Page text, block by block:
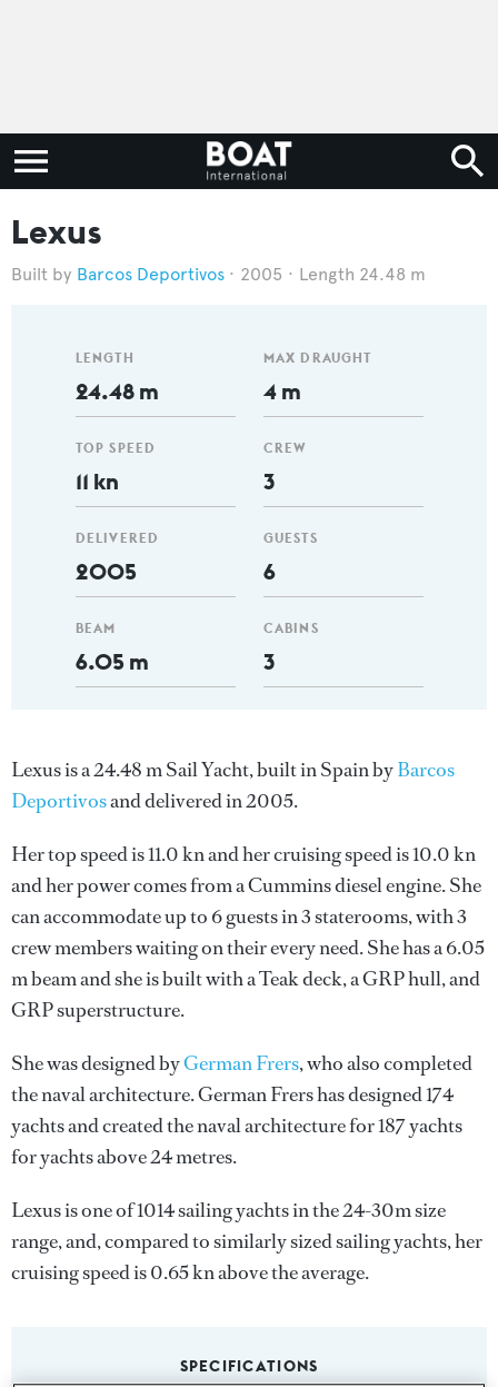
Lexus
Barcos Deportivos 2005 Length 24.48 m
LENGTH
24.48 m
TOP SPEED
11 kn
DELIVERED
2005
BEAM
6.05 m
MAX DRAUGHT
4 m
CREW
3
GUESTS
6
CABINS
3
Lexus is a 24.48 m Sail Yacht, built in Spain byBarcos
Deportivosand delivered in 2005.
Her top speed is 11.0 kn and her cruising speed is 10.0 kn
and her power comes from a Cummins diesel engine. She
can accommodate up to 6 guests in 3 staterooms, with 3
crew members waiting on their every need. She has a 6.05
m beam and she is built with a Teak deck, a GRP hull, and
GRP superstructure.
She was designed byGerman Frers, who also completed
the naval architecture.German Frershas designed 174
yachts and created the naval architecture for 187 yachts
for yachts above 24 metres.
Lexus is one of 1014 sailing yachts in the 24-30m size
range, and, compared to similarly sized sailing yachts, her
cruising speed is 0.65 kn above the average.
SPECIFICATIONS